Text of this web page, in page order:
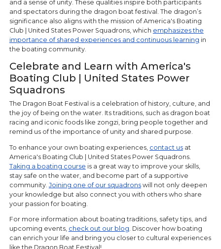
and a sense of unity. These qualities inspire both participants
and spectators during the dragon boat festival. The dragon’s
significance also aligns with the mission of America's Boating
Club | United States Power Squadrons, which emphasizes the
importance of shared experiences and continuous learning in
the boating community.
Celebrate and Learn with America's
Boating Club | United States Power
Squadrons
The Dragon Boat Festival is a celebration of history, culture, and
the joy of being on the water. Its traditions, such as dragon boat
racing and iconic foods like zongzi, bring people together and
remind us of the importance of unity and shared purpose.
To enhance your own boating experiences, contact usat
America's Boating Club | United States Power Squadrons.
Taking a boating course is a great way to improve your skills,
stay safe on the water, and become part of a supportive
community. Joining one of our squadronswill not only deepen
your knowledge but also connect you with others who share
your passion for boating.
For more information about boating traditions, safety tips, and
upcoming events, check out our blog. Discover how boating
can enrich your life and bring you closer to cultural experiences
like the Dragon Boat Festival!